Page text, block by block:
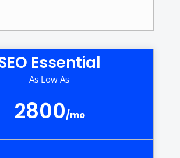
Essential
As Low As
2800/mo